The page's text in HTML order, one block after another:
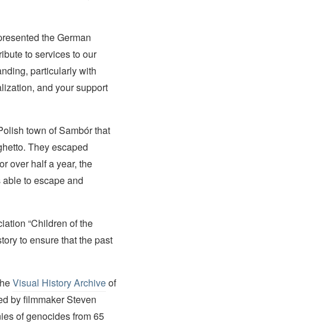
the German
to services to our
particularly with
and your support
town of Sambór that
They escaped
over half a year, the
to escape and
“Children of the
to ensure that the past
Visual History Archiveof
by filmmaker Steven
of genocides from 65